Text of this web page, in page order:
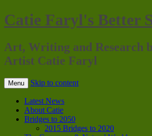
Catie Faryl's Better
Art, Writing and Research
Artist Catie Faryl
Menu Skip to content
Latest News
About Catie
Bridges to 2050
2015 Bridges to 2020